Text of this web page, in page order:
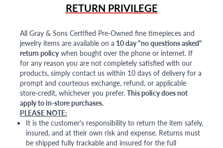
RETURN PRIVILEGE
All Gray & Sons Certified Pre-Owned fine timepieces and
jewelry items are available on a 10 day "no questions asked"
return policywhen bought over the phone or internet. If
for any reason you are not completely satisfied with our
products, simply contact us within 10 days of delivery for a
prompt and courteous exchange, refund, or applicable
store-credit, whichever you prefer. This policy does not
apply to in-store purchases.
PLEASE NOTE:
It is the customer's responsibility to return the item safely,
insured, and at their own risk and expense. Returns must
be shipped fully trackable and insured for the full